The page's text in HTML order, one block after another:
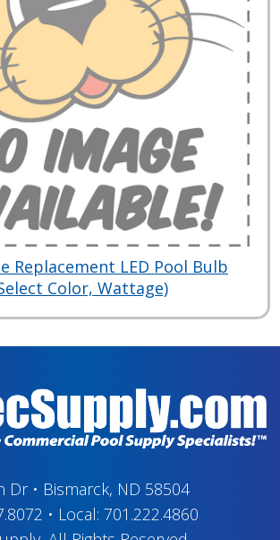
Replacement LED Pool Bulb
Color, Wattage)
Dr• Bismarck, ND 58504
• Local: 701.222.4860